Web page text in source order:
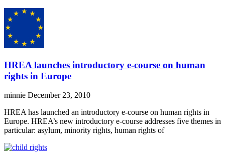
HREA launches introductory e-course on human
rights in Europe
minnie December 23, 2010
HREA has launched an introductory e-course on human rights in
Europe. HREA’s new introductory e-course addresses five themes in
particular: asylum, minority rights, human rights of